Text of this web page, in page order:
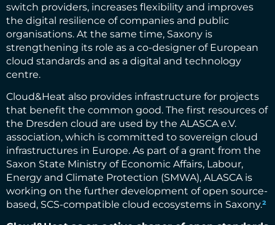
switch providers, increases flexibility and improves
the digital resilience of companies and public
organisations. At the same time, Saxony is
strengthening its role as a co-designer of European
cloud standards and as a digital and technology
centre.
Cloud&Heat also provides infrastructure for projects
that benefit the common good. The first resources of
the Dresden cloud are used by the ALASCA e.V.
association, which is committed to sovereign cloud
infrastructures in Europe. As part of a grant from the
Saxon State Ministry of Economic Affairs, Labour,
Energy and Climate Protection (SMWA), ALASCA is
working on the further development of open source-
based, SCS-compatible cloud ecosystems in Saxony.²